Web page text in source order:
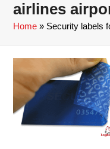
airlines
Home » Security labels